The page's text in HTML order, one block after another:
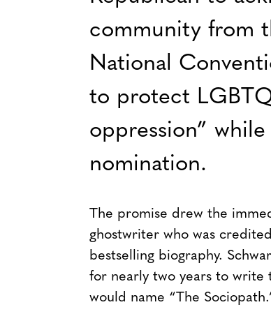
community from
National
to protect
oppression”
nomination.
The promise drew the
ghostwriter who was
bestselling biography.
for nearly two years to write
would name “The